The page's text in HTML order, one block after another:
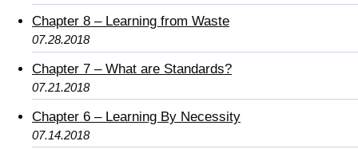
Chapter 8 – Learning from Waste
07.28.2018
Chapter 7 – What are Standards?
07.21.2018
Chapter 6 – Learning By Necessity
07.14.2018